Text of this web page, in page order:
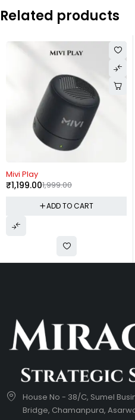
Related products
Mivi Play
1,999.00
₹1,199.00
ADD TO CART
House No - 38/C, Sumel
Bridge, Chamanpura,